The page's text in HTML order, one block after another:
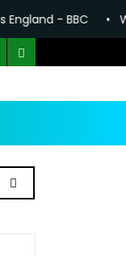
•Why making